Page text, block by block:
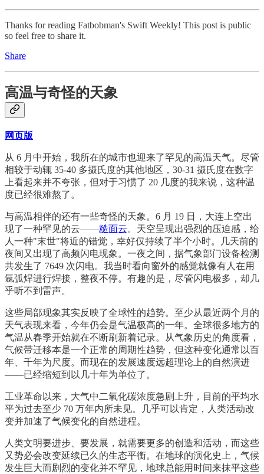
Thanks for reading Fatbobman's Swift Weekly! This post is public
so feel free to share it.
Share
高温与奇怪的天象
网页版
从 6 月中开始，我所在的城市也迎来了罕见的高温天气。尽管
相较于动辄 35-40 多摄氏度的其他地区，30-31 摄氏度在数字
上看起来并不夸张，但对于习惯了 20 几度的我来说，这种温
度已经很难熬了。
与高温相伴的还有一些奇怪的天象。6 月 19 日，大连上空出
现了一种罕见的云——糙面云。天空呈现出强烈的压迫感，给
人一种"末世"将近的错觉，幸好仅持续了半个小时。几天前的
夜间又出现了高频闪电现象。一夜之间，据气象部门设备检测
共发生了 7649 次闪电。我当时看向窗外的感觉就像有人在用
氩弧焊进行焊接，整夜不停。有趣的是，尽管闪电极多，却几
乎听不到雷声。
这些局部现象其实反映了全球性的趋势。至少从最近两个月的
天气表现来看，今年仍会是气温极高的一年。全球很多地方的
气温从春季开始就在不断刷新着记录。从气象历史的角度看，
气候带迁移本是一个正常的周期性趋势，但这种变化通常以百
年、千年为尺度。而现在的发展速度远超理论上的自然演进
——已经缩短到以几十年为单位了。
工业革命以来，大气中二氧化碳浓度急剧上升，目前的平均水
平为过去至少 70 万年内所未见。几乎可以肯定，人类活动改
变并加速了气候变化的自然进程。
人类文明要进步、要发展，就需要更多的创造和活动，而这些
又势必会改变延续已久的生态平衡。在地球的演化史上，气候
发生巨大而剧烈的变化并不罕见，地球总能用时间来抹平这些